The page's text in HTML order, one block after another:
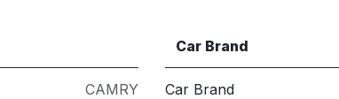
CAMRY
Car Brand
Car Brand